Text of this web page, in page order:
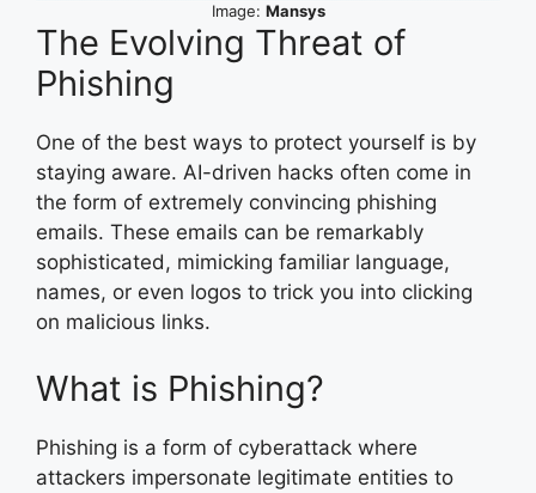
Image: Mansys
The Evolving Threat of
Phishing
One of the best ways to protect yourself is by
staying aware. AI-driven hacks often come in
the form of extremely convincing phishing
emails. These emails can be remarkably
sophisticated, mimicking familiar language,
names, or even logos to trick you into clicking
on malicious links.
What is Phishing?
Phishing is a form of cyberattack where
attackers impersonate legitimate entities to